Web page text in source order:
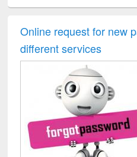
: a
Online request for new
different services